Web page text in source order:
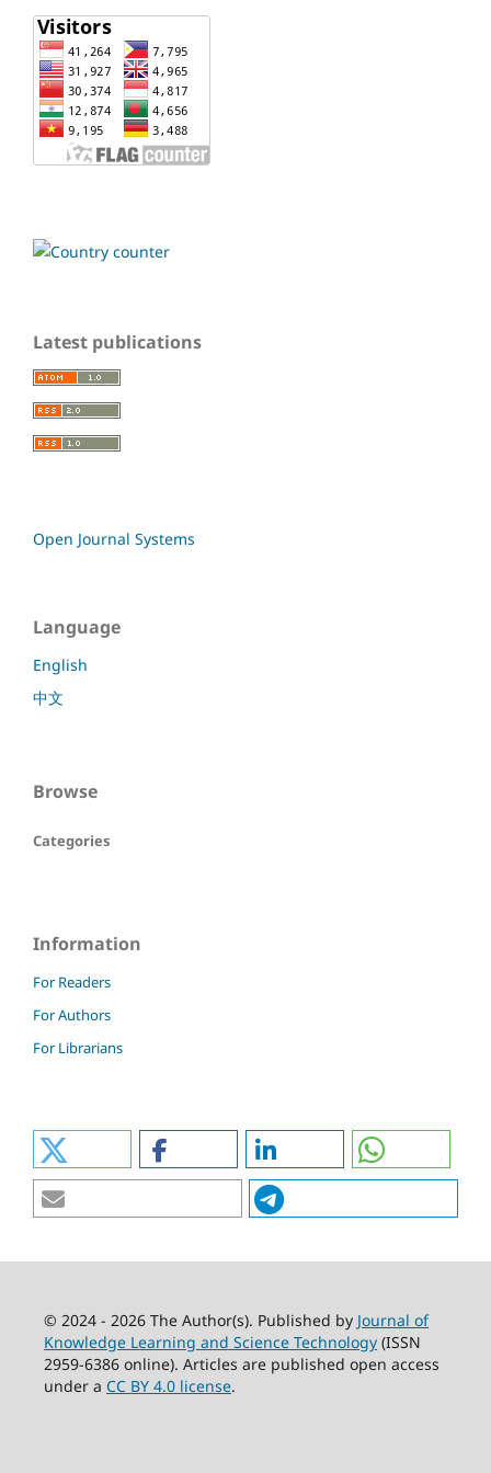
Latest publications
Open Journal Systems
Language
English
中文
Browse
Categories
Information
For Readers
For Authors
For Librarians
© 2024 - 2026 The Author(s). Published by Journal of
Knowledge Learning and Science Technology(ISSN
2959-6386 online). Articles are published open access
under a CC BY 4.0 license.